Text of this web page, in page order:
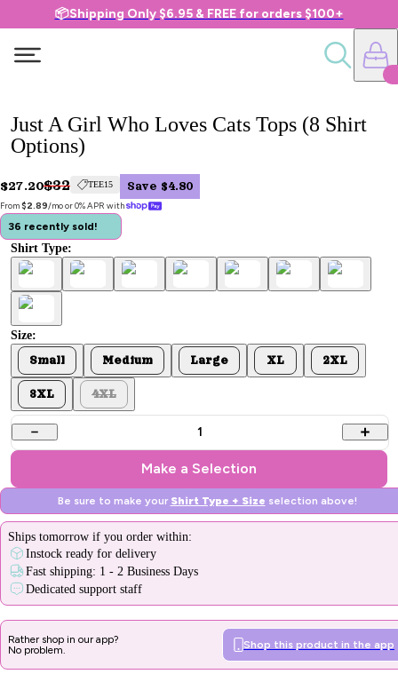
📦Shipping Only $6.95 & FREE for orders $100+
Just A Girl Who Loves Cats Tops (8 Shirt
Options)
$27.20$32 TEE15 Save $4.80
From $2.89/mo or 0% APR with
36 recently sold!
Shirt Type:
Size:
Small Medium Large XL 2XL
3XL 4XL
1
Make a Selection
Be sure to make your Shirt Type + Size selection above!
Ships tomorrow if you order within:
Instock ready for delivery
Fast shipping: 1 - 2 Business Days
Dedicated support staff
Rather shop in our app?
No problem.
Shop this product in the app